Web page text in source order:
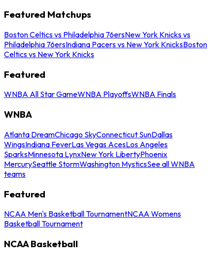
Featured Matchups
Boston Celtics vs Philadelphia 76ersNew York Knicks vs
Philadelphia 76ersIndiana Pacers vs New York KnicksBoston
Celtics vs New York Knicks
Featured
WNBA All Star GameWNBA PlayoffsWNBA Finals
WNBA
Atlanta DreamChicago SkyConnecticut SunDallas
WingsIndiana FeverLas Vegas AcesLos Angeles
SparksMinnesota LynxNew York LibertyPhoenix
MercurySeattle StormWashington MysticsSee all WNBA
teams
Featured
NCAA Men's Basketball TournamentNCAA Womens
Basketball Tournament
NCAA Basketball